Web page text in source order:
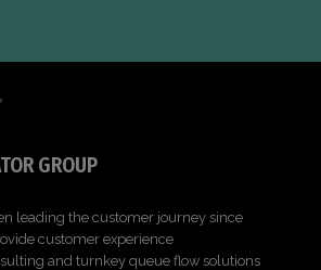
GROUP
leading the customer journey since
customer experience
and turnkey queue flow solutions